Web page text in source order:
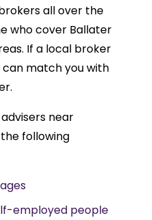
all over the
who cover Ballater
If a local broker
match you with
near
following
employed people